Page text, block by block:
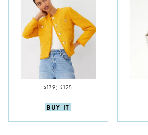
$179; $125
BUY IT